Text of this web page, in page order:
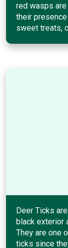
red wasps
their
sweet treats,
Deer Ticks
black exterior
They are one
ticks since